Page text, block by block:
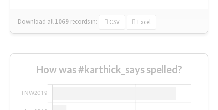
Download all 1069 records in: CSV Excel
How was #karthick_says spelled?